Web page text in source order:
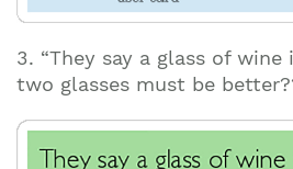
3. “They say a glass of
two glasses must be